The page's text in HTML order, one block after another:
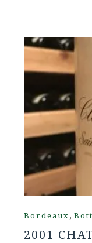
Bordeaux ,
2001